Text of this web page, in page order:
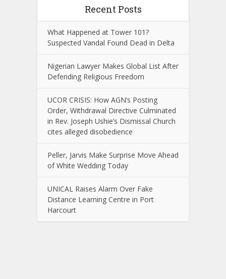
Recent Posts
What Happened at Tower 101?
Suspected Vandal Found Dead in Delta
Nigerian Lawyer Makes Global List After
Defending Religious Freedom
UCOR CRISIS: How AGN’s Posting
Order, Withdrawal Directive Culminated
in Rev. Joseph Ushie’s Dismissal Church
cites alleged disobedience
Peller, Jarvis Make Surprise Move Ahead
of White Wedding Today
UNICAL Raises Alarm Over Fake
Distance Learning Centre in Port
Harcourt